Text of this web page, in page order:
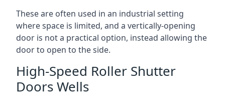
These are often used in an industrial setting
where space is limited, and a vertically-opening
door is not a practical option, instead allowing the
door to open to the side.
High-Speed Roller Shutter
Doors Wells